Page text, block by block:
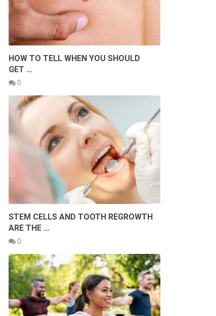
HOW TO TELL WHEN YOU SHOULD
GET …
0
STEM CELLS AND TOOTH REGROWTH
ARE THE …
0